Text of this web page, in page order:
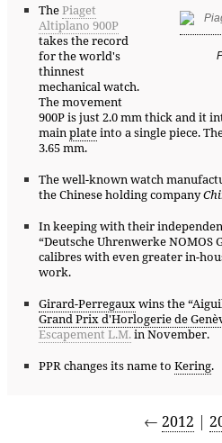
ThePiaget
Altiplano 900P
takes the record
for the world's
thinnest
mechanical watch.
The movement
900P is just 2.0 mm thick and it
mainplateinto a single piece.
3.65 mm.
The well-known watch
the Chinese holding company
In keeping with their
“Deutsche Uhrenwerke NOMOS
calibres with even greater in-
work.
Girard-Perregauxwins the
Grand Prix d'Horlogerie de
Escapement L.M.in November.
PPR changes its name to Kering.
← 2012 |